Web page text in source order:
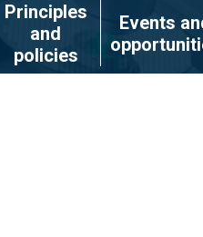
Principles
and
policies
Events